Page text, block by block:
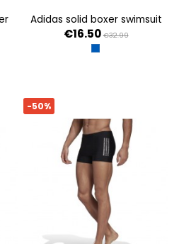
adidas solid boxer swimsuit
€16.50 €32.99
ROYBLU
-50%